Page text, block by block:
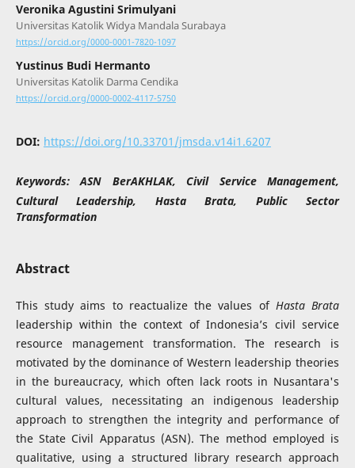
Veronika Agustini Srimulyani
Universitas Katolik Widya Mandala Surabaya
https://orcid.org/0000-0001-7820-1097
Yustinus Budi Hermanto
Universitas Katolik Darma Cendika
https://orcid.org/0000-0002-4117-5750
DOI: https://doi.org/10.33701/jmsda.v14i1.6207
Keywords:ASN BerAKHLAK, Civil Service Management,
Cultural Leadership, Hasta Brata, Public Sector
Transformation
Abstract
This study aims to reactualize the values of Hasta Brata
leadership within the context of Indonesia’s civil service
resource management transformation. The research is
motivated by the dominance of Western leadership theories
in the bureaucracy, which often lack roots in Nusantara's
cultural values, necessitating an indigenous leadership
approach to strengthen the integrity and performance of
the State Civil Apparatus (ASN). The method employed is
qualitative, using a structured library research approach